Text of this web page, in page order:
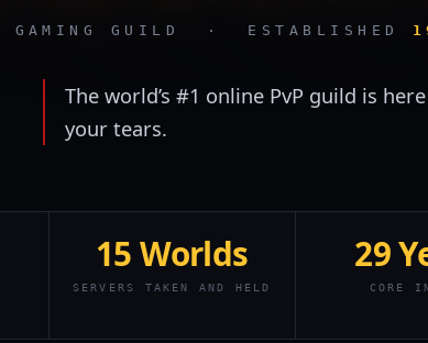
GAMING GUILD · ESTABLISHED
The world’s #1 online PvP guild is
your tears.
15 Worlds
SERVERS TAKEN AND HELD
29
CORE